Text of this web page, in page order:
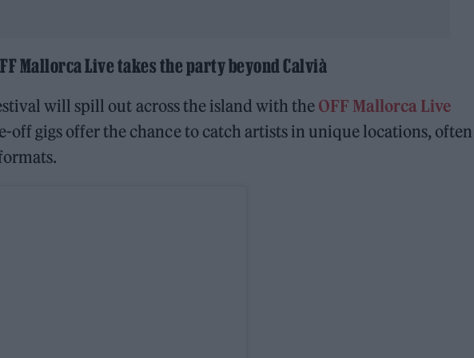
Mallorca Live takes the party beyond Calvià
will spill out across the island with the OFF Mallorca Live
off gigs offer the chance to catch artists in unique locations,